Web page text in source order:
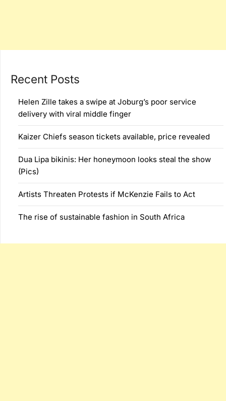
Recent Posts
Helen Zille takes a swipe at Joburg’s poor service
delivery with viral middle finger
Kaizer Chiefs season tickets available, price revealed
Dua Lipa bikinis: Her honeymoon looks steal the show
(Pics)
Artists Threaten Protests if McKenzie Fails to Act
The rise of sustainable fashion in South Africa